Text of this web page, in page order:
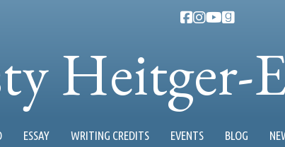
Heitger-
ESSAY WRITING CREDITS EVENTS BLOG